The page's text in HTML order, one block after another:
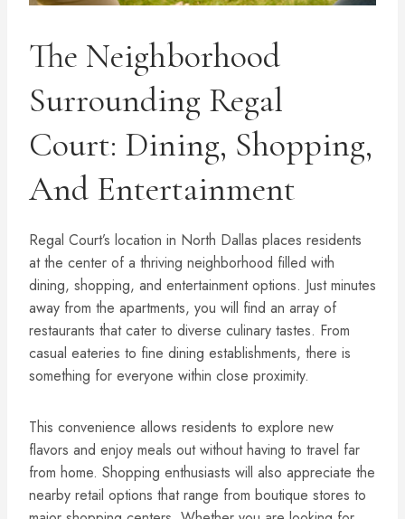
The Neighborhood
Surrounding Regal
Court: Dining, Shopping,
And Entertainment
Regal Court’s location in North Dallas places residents
at the center of a thriving neighborhood filled with
dining, shopping, and entertainment options. Just minutes
away from the apartments, you will find an array of
restaurants that cater to diverse culinary tastes. From
casual eateries to fine dining establishments, there is
something for everyone within close proximity.
This convenience allows residents to explore new
flavors and enjoy meals out without having to travel far
from home. Shopping enthusiasts will also appreciate the
nearby retail options that range from boutique stores to